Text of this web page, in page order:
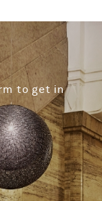
to get in